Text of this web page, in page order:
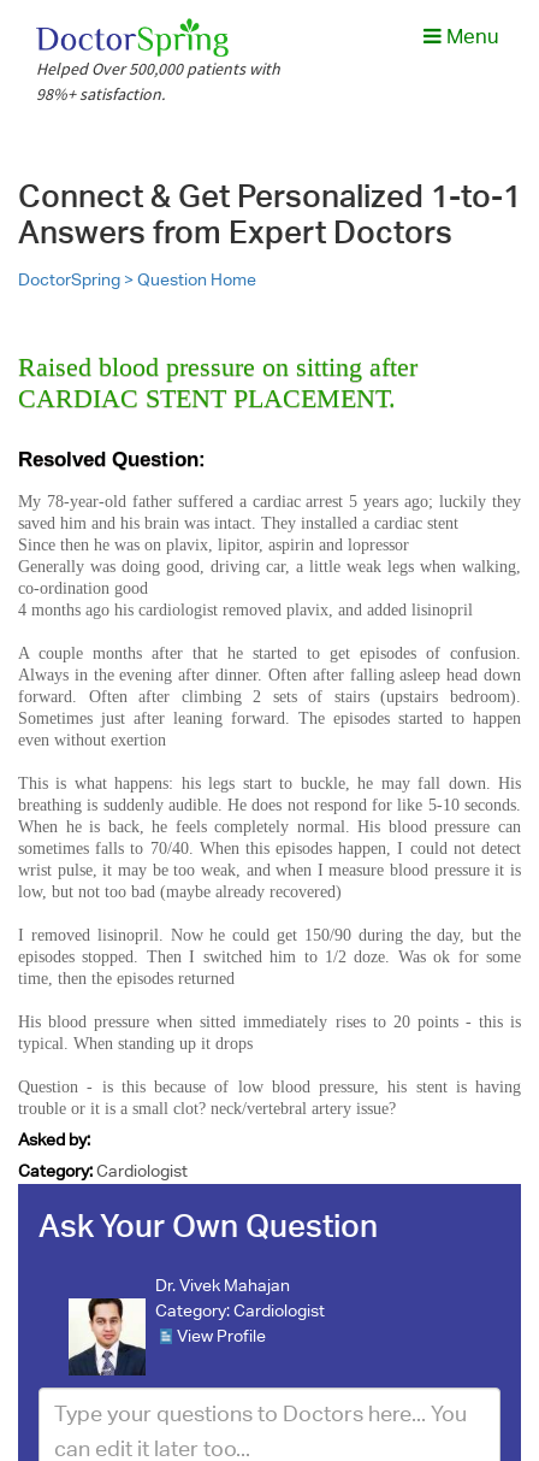
Helped Over 500,000 patients with
98%+ satisfaction.
Menu
Connect & Get Personalized 1-to-1
Answers from Expert Doctors
DoctorSpring >Question Home
Raised blood pressure on sitting after
CARDIAC STENT PLACEMENT.
Resolved Question:
My 78-year-old father suffered a cardiac arrest 5 years ago; luckily they
saved him and his brain was intact. They installed a cardiac stent
Since then he was on plavix, lipitor, aspirin and lopressor
Generally was doing good, driving car, a little weak legs when walking,
co-ordination good
4 months ago his cardiologist removed plavix, and added lisinopril
A couple months after that he started to get episodes of confusion.
Always in the evening after dinner. Often after falling asleep head down
forward. Often after climbing 2 sets of stairs (upstairs bedroom).
Sometimes just after leaning forward. The episodes started to happen
even without exertion
This is what happens: his legs start to buckle, he may fall down. His
breathing is suddenly audible. He does not respond for like 5-10 seconds.
When he is back, he feels completely normal. His blood pressure can
sometimes falls to 70/40. When this episodes happen, I could not detect
wrist pulse, it may be too weak, and when I measure blood pressure it is
low, but not too bad (maybe already recovered)
I removed lisinopril. Now he could get 150/90 during the day, but the
episodes stopped. Then I switched him to 1/2 doze. Was ok for some
time, then the episodes returned
His blood pressure when sitted immediately rises to 20 points - this is
typical. When standing up it drops
Question - is this because of low blood pressure, his stent is having
trouble or it is a small clot? neck/vertebral artery issue?
Asked by:
Category:Cardiologist
Ask Your Own Question
Dr. Vivek Mahajan
Category:Cardiologist
View Profile